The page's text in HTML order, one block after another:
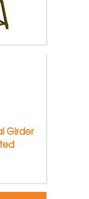
Girder